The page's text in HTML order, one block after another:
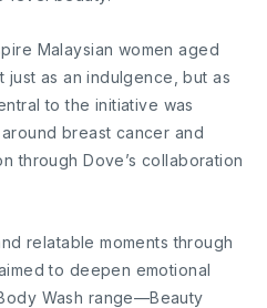
Malaysian women aged
as an indulgence, but as
to the initiative was
breast cancer and
through Dove’s collaboration
relatable moments through
to deepen emotional
Wash range—Beauty